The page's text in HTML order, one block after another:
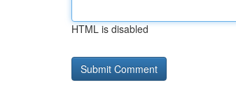
HTML is disabled